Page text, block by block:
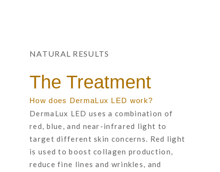
NATURAL RESULTS
The Treatment
How does DermaLux LED work?
DermaLux LED uses a combination of
red, blue, and near-infrared light to
target different skin concerns. Red light
is used to boost collagen production,
reduce fine lines and wrinkles, and